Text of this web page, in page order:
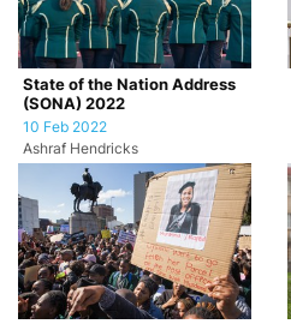
State of the Nation Address
(SONA) 2022
10 Feb 2022
Ashraf Hendricks